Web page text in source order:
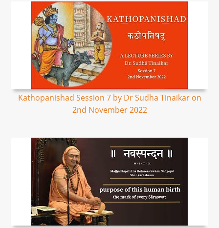
Kathopanishad Session 7 by Dr Sudha Tinaikar on
2nd November 2022